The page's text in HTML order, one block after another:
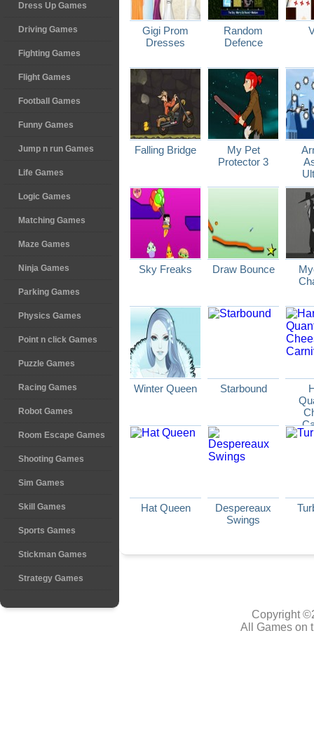
Dress Up Games
Driving Games
Fighting Games
Flight Games
Football Games
Funny Games
Jump n run Games
Life Games
Logic Games
Matching Games
Maze Games
Ninja Games
Parking Games
Physics Games
Point n click Games
Puzzle Games
Racing Games
Robot Games
Room Escape Games
Shooting Games
Sim Games
Skill Games
Sports Games
Stickman Games
Strategy Games
Gigi Prom
Dresses
Random
Defence
Falling Bridge
My Pet
Protector 3
Sky Freaks Draw Bounce
Winter Queen Starbound
Hat Queen
Despereaux
Swings
Copyright
All Games on